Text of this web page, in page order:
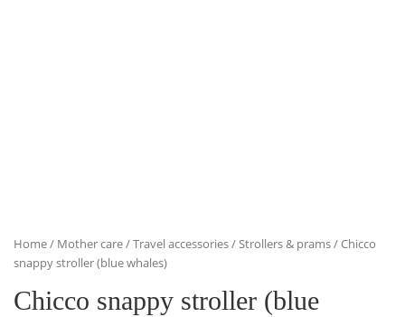
Home/ Mother care/Travel accessories/Strollers & prams/ Chicco
snappy stroller (blue whales)
Chicco snappy stroller (blue